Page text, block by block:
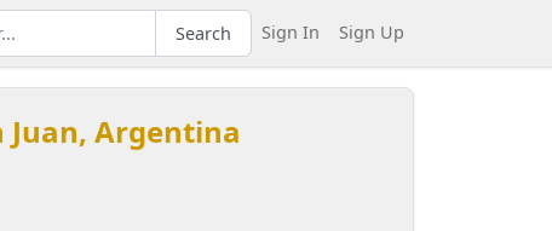
Search Sign In Sign Up
Juan, Argentina